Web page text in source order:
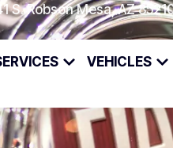
S. Robson Mesa, AZ
VEHICLES